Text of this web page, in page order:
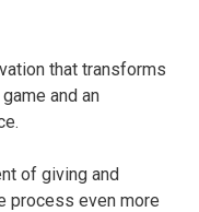
that transforms
and an
of giving and
process even more